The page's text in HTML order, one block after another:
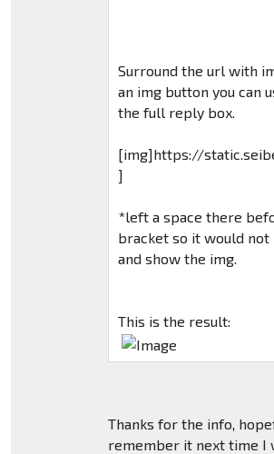
Surround the url with
an img button you can
the full reply box.
[img]https://
]
*left a space there
bracket so it would not
and show the img.
This is the result:
Thanks for the info,
remember it next time I